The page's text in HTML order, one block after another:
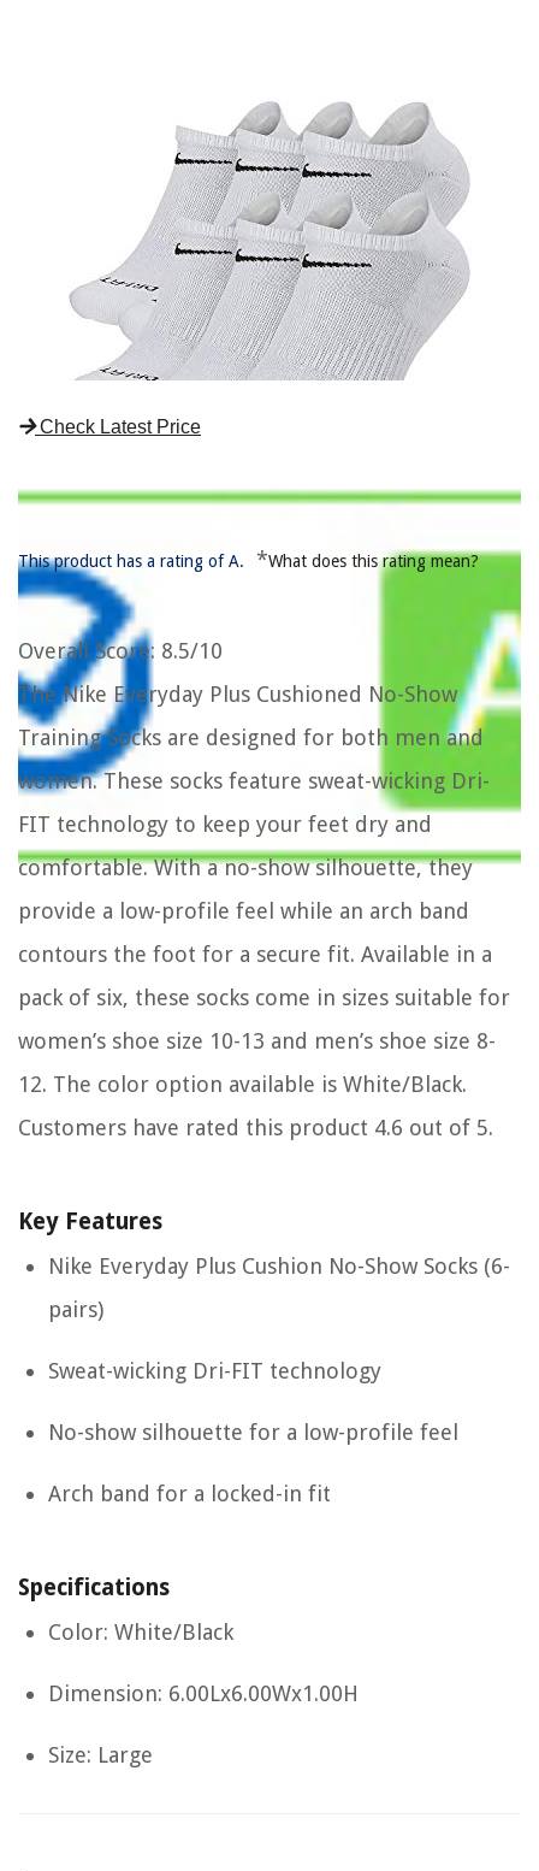
Check Latest Price
This product has a rating of A. *What does this rating mean?
Overall Score: 8.5/10
The Nike Everyday Plus Cushioned No-Show
Training Socks are designed for both men and
women. These socks feature sweat-wicking Dri-
FIT technology to keep your feet dry and
comfortable. With a no-show silhouette, they
provide a low-profile feel while an arch band
contours the foot for a secure fit. Available in a
pack of six, these socks come in sizes suitable for
women’s shoe size 10-13 and men’s shoe size 8-
12. The color option available is White/Black.
Customers have rated this product 4.6 out of 5.
Key Features
Nike Everyday Plus Cushion No-Show Socks (6-
pairs)
Sweat-wicking Dri-FIT technology
No-show silhouette for a low-profile feel
Arch band for a locked-in fit
Specifications
Color: White/Black
Dimension: 6.00Lx6.00Wx1.00H
Size: Large